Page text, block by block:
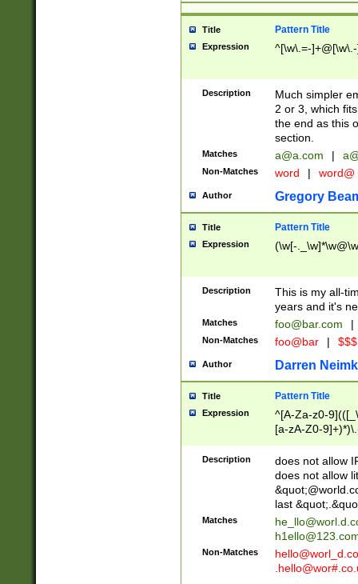
Title Pattern Title
Expression ^[\w\.=-
Description
Much simpler
2 or 3, which
the end as this
section.
Matches a@a.com |
Non-Matches word | word@
Author Gregory
Title Pattern Title
Expression (\w[-
Description
This is my all-
years and it's
Matches foo@bar.com |
Non-Matches foo@bar |
Author Darren
Title Pattern Title
Expression
^[A-Za-z0-
[a-zA-Z0-
Description
does not allow
does not allow
last
Matches
Non-Matches